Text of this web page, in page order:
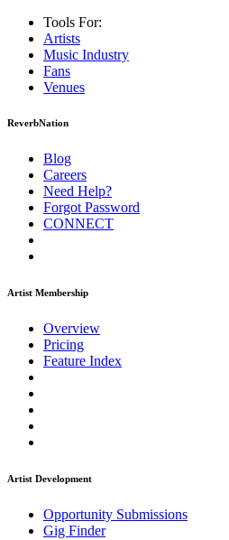
Tools For:
Artists
Music Industry
Fans
Venues
ReverbNation
Blog
Careers
Need Help?
Forgot Password
CONNECT
Artist Membership
Overview
Pricing
Feature Index
Artist Development
Opportunity Submissions
Gig Finder